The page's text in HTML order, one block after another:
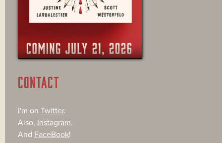
CONTACT
I'm on Twitter.
Also, Instagram.
And FaceBook!